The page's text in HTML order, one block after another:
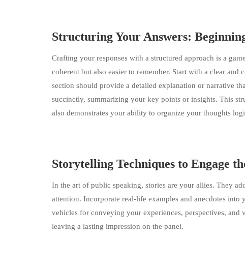
Structuring Your Answers:
Crafting your responses with a structured approach is a
coherent but also easier to remember. Start with a clear
section should provide a detailed explanation or narrative
succinctly, summarizing your key points or insights. This
also demonstrates your ability to organize your thoughts
Storytelling Techniques to Engage
In the art of public speaking, stories are your allies. They
attention. Incorporate real-life examples and anecdotes
vehicles for conveying your experiences, perspectives, and
leaving a lasting impression on the panel.